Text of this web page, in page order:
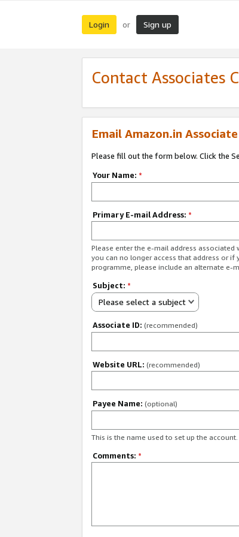
Login or Sign up
Contact Associates
Email Amazon.in
Please fill out the form below. Click the
Your Name: *
Primary E-mail Address: *
Please enter the e-mail address
you can no longer access that address or
programme, please include an alternate e-
Subject: *
Please select a subject
Associate ID: (recommended)
Website URL: (recommended)
Payee Name: (optional)
This is the name used to set up the account.
Comments: *